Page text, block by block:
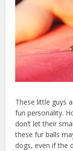
These little guys
fun personality.
don’t let their
these fur balls
dogs, even if the